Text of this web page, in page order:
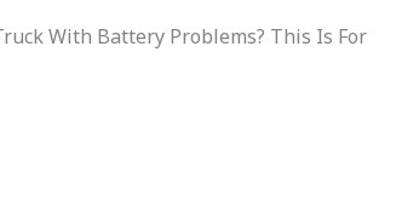
With Battery Problems? This Is For